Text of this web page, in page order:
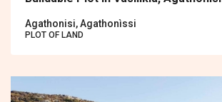
Agathonisi, Agathonìssi
PLOT OF LAND